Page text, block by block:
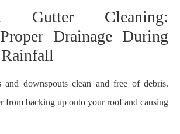
Gutter Cleaning:
Drainage During
Rainfall
and downspouts clean and free of debris.
from backing up onto your roof and causing